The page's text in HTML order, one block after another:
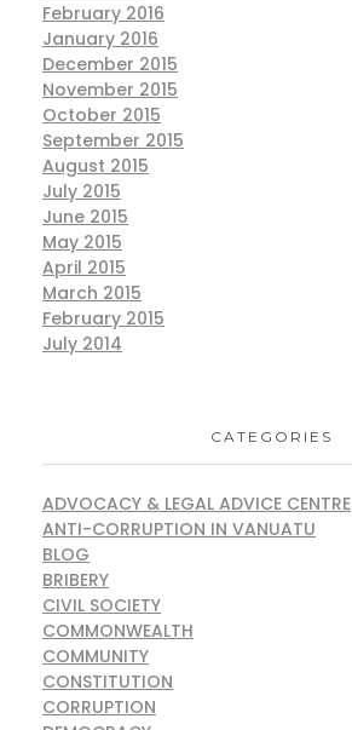
February 2016
January 2016
December 2015
November 2015
October 2015
September 2015
August 2015
July 2015
June 2015
May 2015
April 2015
March 2015
February 2015
July 2014
CATEGORIES
ADVOCACY & LEGAL ADVICE CENTRE
ANTI-CORRUPTION IN VANUATU
BLOG
BRIBERY
CIVIL SOCIETY
COMMONWEALTH
COMMUNITY
CONSTITUTION
CORRUPTION